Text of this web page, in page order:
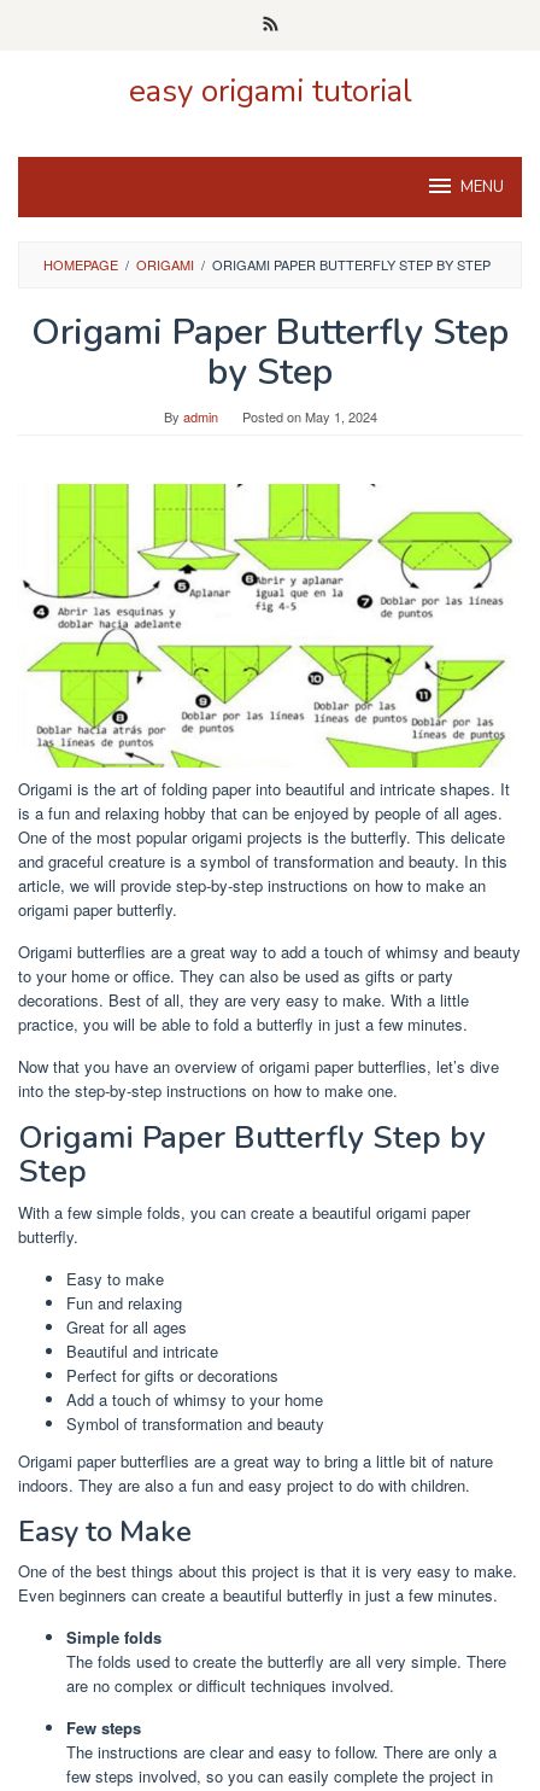
easy origami tutorial
MENU
HOMEPAGE / ORIGAMI / ORIGAMI PAPER BUTTERFLY STEP BY STEP
Origami Paper Butterfly Step
by Step
By admin Posted onMay 1, 2024
Origami is the art of folding paper into beautiful and intricate shapes. It
is a fun and relaxing hobby that can be enjoyed by people of all ages.
One of the most popular origami projects is the butterfly. This delicate
and graceful creature is a symbol of transformation and beauty. In this
article, we will provide step-by-step instructions on how to make an
origami paper butterfly.
Origami butterflies are a great way to add a touch of whimsy and beauty
to your home or office. They can also be used as gifts or party
decorations. Best of all, they are very easy to make. With a little
practice, you will be able to fold a butterfly in just a few minutes.
Now that you have an overview of origami paper butterflies, let’s dive
into the step-by-step instructions on how to make one.
Origami Paper Butterfly Step by
Step
With a few simple folds, you can create a beautiful origami paper
butterfly.
Easy to make
Fun and relaxing
Great for all ages
Beautiful and intricate
Perfect for gifts or decorations
Add a touch of whimsy to your home
Symbol of transformation and beauty
Origami paper butterflies are a great way to bring a little bit of nature
indoors. They are also a fun and easy project to do with children.
Easy to Make
One of the best things about this project is that it is very easy to make.
Even beginners can create a beautiful butterfly in just a few minutes.
Simple folds
The folds used to create the butterfly are all very simple. There
are no complex or difficult techniques involved.
Few steps
The instructions are clear and easy to follow. There are only a
few steps involved, so you can easily complete the project in